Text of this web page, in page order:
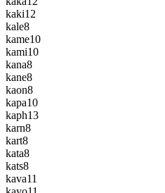
kaki12
kale8
kame10
kami10
kana8
kane8
kaon8
kapa10
kaph13
karn8
kart8
kata8
kats8
kava11